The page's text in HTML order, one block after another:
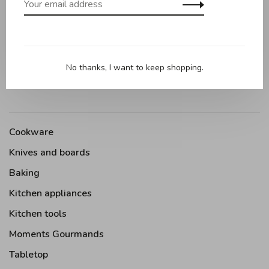
Maple wood straining spoon 32cm
Cookware
Knives and boards
Baking
Kitchen appliances
Kitchen tools
Moments Gourmands
Tabletop
No thanks, I want to keep shopping.